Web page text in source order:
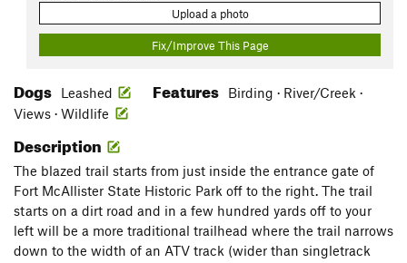
Upload a photo
Fix/Improve This Page
Dogs Leashed Features
Birding · River/Creek ·
Views · Wildlife
Description
The blazed trail starts from just inside the entrance gate of
Fort McAllister State Historic Park off to the right. The trail
starts on a dirt road and in a few hundred yards off to your
left will be a more traditional trailhead where the trail narrows
down to the width of an ATV track (wider than singletrack